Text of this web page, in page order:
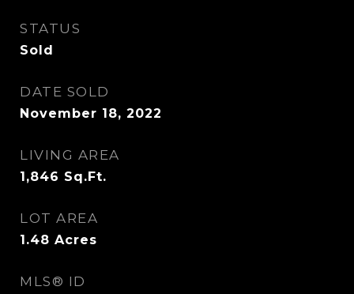
STATUS
Sold
DATE SOLD
November 18, 2022
LIVING AREA
1,846 Sq.Ft.
LOT AREA
1.48 Acres
MLS® ID